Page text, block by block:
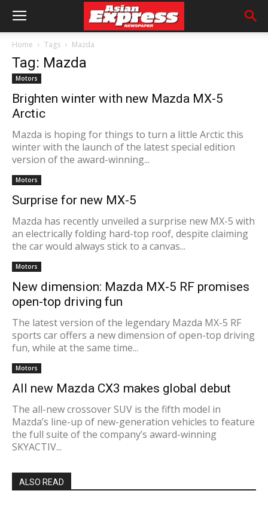
Home Tags Mazda
Tag: Mazda
Motors
Brighten winter with new Mazda MX-5
Arctic
Mazda is hoping for things to turn a little Arctic this
winter with the launch of the latest special edition
version of the award-winning...
Motors
Surprise for new MX-5
Mazda has recently unveiled a surprise new MX-5 with
an electrically folding hard-top roof, despite claiming
the car would always stick to a canvas...
Motors
New dimension: Mazda MX-5 RF promises
open-top driving fun
The latest version of the legendary Mazda MX-5 RF
sports car offers a new dimension of open-top driving
fun, while at the same time...
Motors
All new Mazda CX3 makes global debut
The all-new crossover SUV is the fifth model in
Mazda’s line-up of new-generation vehicles to feature
the full suite of the company’s award-winning
SKYACTIV...
ALSO READ